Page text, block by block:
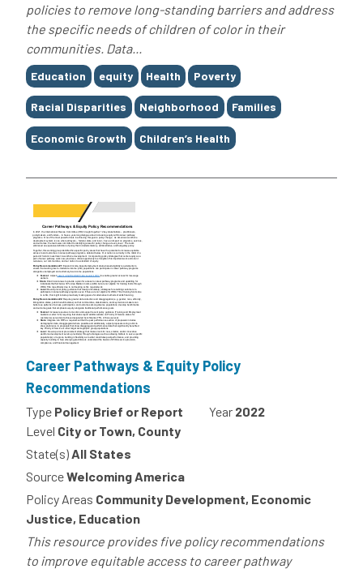
policies to remove long-standing barriers and address
the specific needs of children of color in their
communities. Data...
Tags
Education equity Health Poverty
Racial Disparities Neighborhood Families
Economic Growth Children’s Health
Career Pathways & Equity Policy
Recommendations
Type Policy Brief or Report Year 2022
Level City or Town, County
State(s) All States
SourceWelcoming America
Policy Areas Community Development, Economic
Justice, Education
This resource provides five policy recommendations
to improve equitable access to career pathway